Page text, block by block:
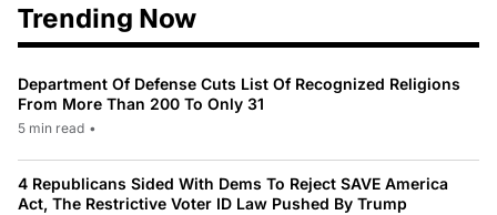
Trending Now
Department Of Defense Cuts List Of Recognized Religions
From More Than 200 To Only 31
5 min read •
4 Republicans Sided With Dems To Reject SAVE America
Act, The Restrictive Voter ID Law Pushed By Trump